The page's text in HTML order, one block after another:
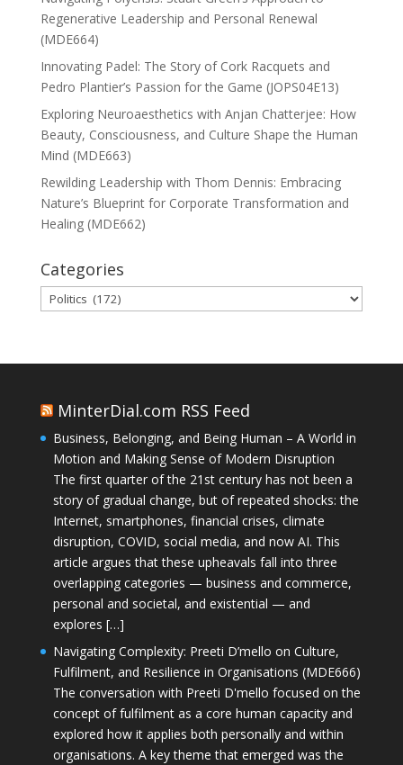
Regenerative Leadership and Personal Renewal
(MDE664)
Innovating Padel: The Story of Cork Racquets and
Pedro Plantier’s Passion for the Game (JOPS04E13)
Exploring Neuroaesthetics with Anjan Chatterjee: How
Beauty, Consciousness, and Culture Shape the Human
Mind (MDE663)
Rewilding Leadership with Thom Dennis: Embracing
Nature’s Blueprint for Corporate Transformation and
Healing (MDE662)
Categories
Categories
MinterDial.com RSS Feed
Business, Belonging, and Being Human – A World in
Motion and Making Sense of Modern Disruption
The first quarter of the 21st century has not been a
story of gradual change, but of repeated shocks: the
Internet, smartphones, financial crises, climate
disruption, COVID, social media, and now AI. This
article argues that these upheavals fall into three
overlapping categories — business and commerce,
personal and societal, and existential — and
explores […]
Navigating Complexity: Preeti D’mello on Culture,
Fulfilment, and Resilience in Organisations (MDE666)
The conversation with Preeti D'mello focused on the
concept of fulfilment as a core human capacity and
explored how it applies both personally and within
organisations. A key theme that emerged was the